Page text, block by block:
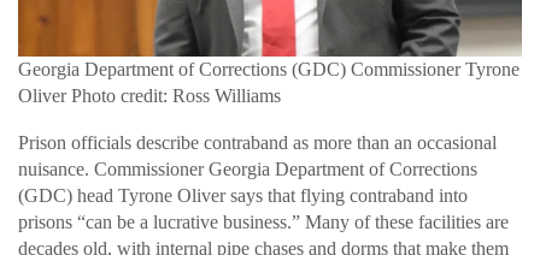
Georgia Department of Corrections (GDC) Commissioner Tyrone
Oliver Photo credit: Ross Williams
Prison officials describe contraband as more than an occasional
nuisance. Commissioner Georgia Department of Corrections
(GDC) head Tyrone Oliver says that flying contraband into
prisons “can be a lucrative business.” Many of these facilities are
decades old, with internal pipe chases and dorms that make them